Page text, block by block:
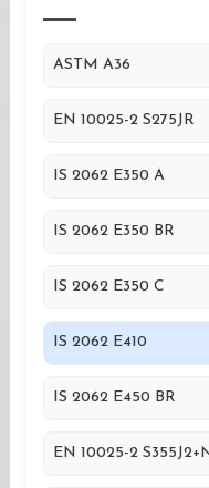
ASTM A36
EN 10025-2 S275JR
IS 2062 E350 A
IS 2062 E350 BR
IS 2062 E350 C
IS 2062 E410
IS 2062 E450 BR
EN 10025-2